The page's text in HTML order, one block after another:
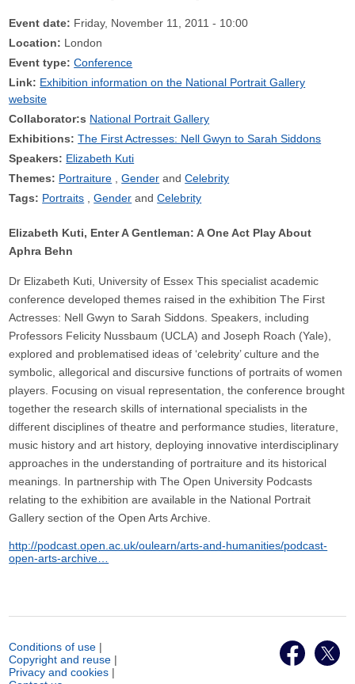
Event date: Friday, November 11, 2011 - 10:00
Location: London
Event type: Conference
Link: Exhibition information on the National Portrait Gallery
website
Collaborator:s National Portrait Gallery
Exhibitions: The First Actresses: Nell Gwyn to Sarah Siddons
Speakers: Elizabeth Kuti
Themes: Portraiture Gender
Celebrity
Tags: Portraits Gender Celebrity
Elizabeth Kuti, Enter A Gentleman: A One Act Play About
Aphra Behn
Dr Elizabeth Kuti, University of Essex This specialist academic
conference developed themes raised in the exhibition The First
Actresses: Nell Gwyn to Sarah Siddons. Speakers, including
Professors Felicity Nussbaum (UCLA) and Joseph Roach (Yale),
explored and problematised ideas of ‘celebrity’ culture and the
symbolic, allegorical and discursive functions of portraits of women
players. Focusing on visual representation, the conference brought
together the research skills of international specialists in the
different disciplines of theatre and performance studies, literature,
music history and art history, deploying innovative interdisciplinary
approaches in the understanding of portraiture and its historical
meanings. In partnership with The Open University Podcasts
relating to the exhibition are available in the National Portrait
Gallery section of the Open Arts Archive.
http://podcast.open.ac.uk/oulearn/arts-and-humanities/podcast-
open-arts-archive…
Conditions of use |
Copyright and reuse |
Privacy and cookies |